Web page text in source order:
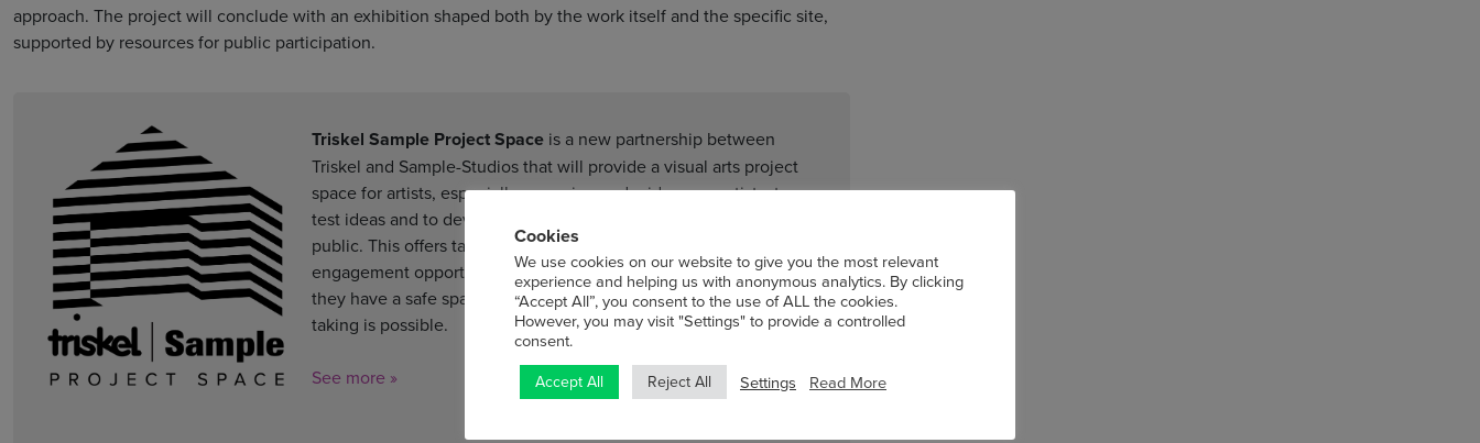
approach. The project will conclude with an exhibition shaped both by the work itself and the specific site,
supported by resources for public participation.
Triskel Sample Project Space is a new partnership between
Triskel and Sample-Studios that will provide a visual arts project
space for artists, especially emerging and mid-career artists, to
test ideas and to develop new work that can be seen by the
public. This offers tangible career development and audience
engagement opportunities to artists on their ‘home turf’ where
they have a safe space to develop new ideas, within which risk-
taking is possible.
See more »
Cookies
We use cookies on our website to give you the most relevant
experience and helping us with anonymous analytics. By clicking
“Accept All”, you consent to the use of ALL the cookies.
However, you may visit "Settings" to provide a controlled
consent.
Accept All Reject All Settings Read More